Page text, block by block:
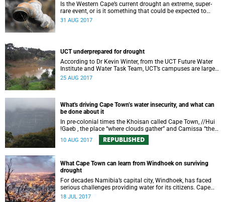
Is the Western Cape’s current drought an extreme, super-
rare event, or is it something that could be expected to
occur every now and then?
31 AUG 2017
UCT underprepared for drought
According to Dr Kevin Winter, from the UCT Future Water
Institute and Water Task Team, UCT’s campuses are largely
underprepared for managing the ongoing drought.
25 AUG 2017
What's driving Cape Town’s water insecurity, and what can
be done about it
In pre-colonial times the Khoisan called Cape Town, //Hui
!Gaeb , the place “where clouds gather” and Camissa “the
place of sweet waters”. The future of the city will be shaped
by water as it was in the past. But far more attention will
10 AUG 2017 REPUBLISHED
What Cape Town can learn from Windhoek on surviving
drought
For decades Namibia’s capital city, Windhoek, has faced
serious challenges providing water for its citizens. Cape
Town can learn from what Windhoek has done to conquer
18 JUL 2017